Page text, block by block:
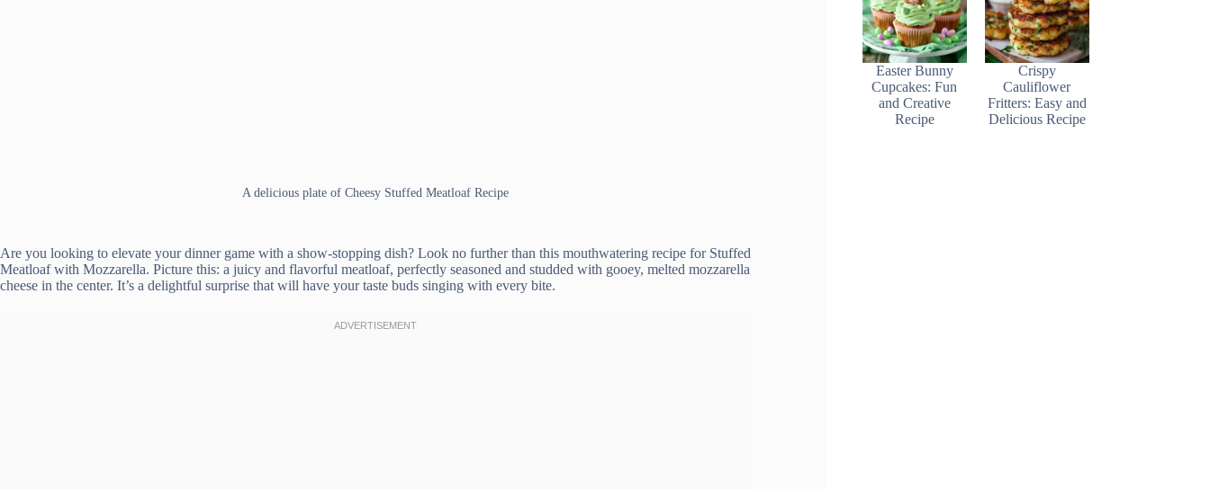
A delicious plate of Cheesy Stuffed Meatloaf Recipe
Are you looking to elevate your dinner game with a show-stopping dish? Look no further than this mouthwatering recipe for Stuffed
Meatloaf with Mozzarella. Picture this: a juicy and flavorful meatloaf, perfectly seasoned and studded with gooey, melted mozzarella
cheese in the center. It’s a delightful surprise that will have your taste buds singing with every bite.
Easter Bunny
Cupcakes: Fun
and Creative
Recipe
Crispy
Cauliflower
Fritters: Easy and
Delicious Recipe